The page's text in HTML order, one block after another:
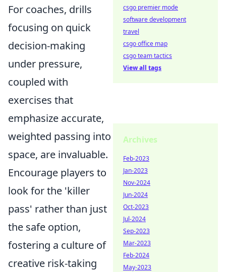
For coaches, drills
focusing on quick
decision-making
under pressure,
coupled with
exercises that
emphasize accurate,
weighted passing into
space, are invaluable.
Encourage players to
look for the 'killer
pass' rather than just
the safe option,
fostering a culture of
creative risk-taking
csgo premier mode
software development
travel
csgo office map
csgo team tactics
View all tags
Archives
Feb-2023
Jan-2023
Nov-2024
Jun-2024
Oct-2023
Jul-2024
Sep-2023
Mar-2023
Feb-2024
May-2023